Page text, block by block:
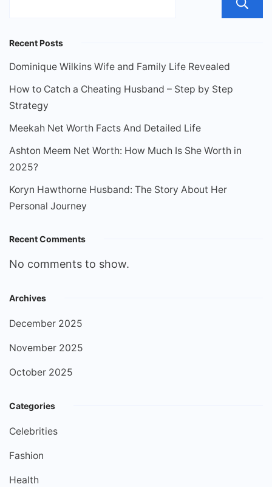
Recent Posts
Dominique Wilkins Wife and Family Life Revealed
How to Catch a Cheating Husband – Step by Step
Strategy
Meekah Net Worth Facts And Detailed Life
Ashton Meem Net Worth: How Much Is She Worth in
2025?
Koryn Hawthorne Husband: The Story About Her
Personal Journey
Recent Comments
No comments to show.
Archives
December 2025
November 2025
October 2025
Categories
Celebrities
Fashion
Health